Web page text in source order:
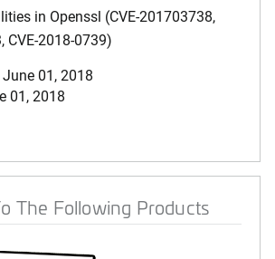
in Openssl (CVE-201703738,
CVE-2018-0739)
June 01, 2018
01, 2018
The Following Products